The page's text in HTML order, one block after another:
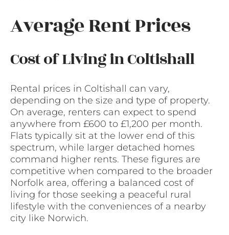
Average Rent Prices
Cost of Living in Coltishall
Rental prices in Coltishall can vary,
depending on the size and type of property.
On average, renters can expect to spend
anywhere from £600 to £1,200 per month.
Flats typically sit at the lower end of this
spectrum, while larger detached homes
command higher rents. These figures are
competitive when compared to the broader
Norfolk area, offering a balanced cost of
living for those seeking a peaceful rural
lifestyle with the conveniences of a nearby
city like Norwich.